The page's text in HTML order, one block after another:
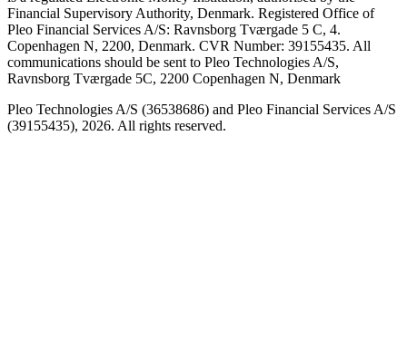
Financial Supervisory Authority, Denmark. Registered Office of
Pleo Financial Services A/S: Ravnsborg Tværgade 5 C, 4.
Copenhagen N, 2200, Denmark. CVR Number: 39155435. All
communications should be sent to Pleo Technologies A/S,
Ravnsborg Tværgade 5C, 2200 Copenhagen N, Denmark
Pleo Technologies A/S (36538686) and Pleo Financial Services A/S
(39155435), 2026. All rights reserved.